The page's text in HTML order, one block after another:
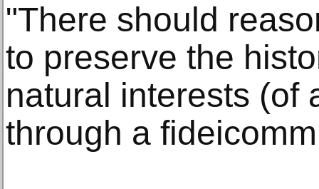
"There should
to preserve the
natural interests (of
through a